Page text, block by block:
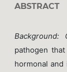
ABSTRACT
Background:
pathogen
hormonal